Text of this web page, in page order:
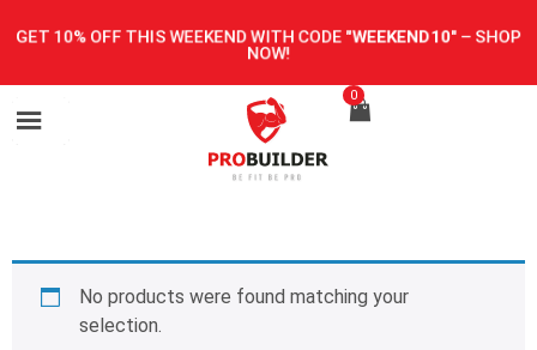
GET 10% OFF THIS WEEKEND WITH CODE "WEEKEND10"– SHOP
NOW!
0
No products were found matching your
selection.